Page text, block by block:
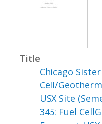
Title
Chicago
Cell/
USX Site
345: Fuel